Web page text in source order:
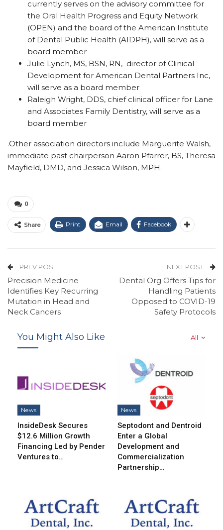
currently serves on the advisory committee for
the Oral Health Progress and Equity Network
(OPEN) and the board of the American Institute
of Dental Public Health (AIDPH), will serve as a
board member
Julie Lynch, MS, BSN, RN, director of Clinical
Development for American Dental Partners Inc,
will serve as a board member
Raleigh Wright, DDS, chief clinical officer for Lane
and Associates Family Dentistry, will serve as a
board member
.Other association directors include Marguerite Walsh,
immediate past chairperson Aaron Pfarrer, BS, Theresa
Mayfield, DMD, and Jessica Wilson, MPH.
0
Share Print Email Facebook
PREV POST
Precision Medicine
Identifies Key Recurring
Mutation in Head and
Neck Cancers
NEXT POST
Dental Org Offers Tips for
Handling Patients
Opposed to COVID-19
Safety Protocols
All
You Might Also Like
News
InsideDesk Secures
$12.6 Million Growth
Financing Led by Pender
Ventures to…
News
Septodont and Dentroid
Enter a Global
Development and
Commercialization
Partnership…